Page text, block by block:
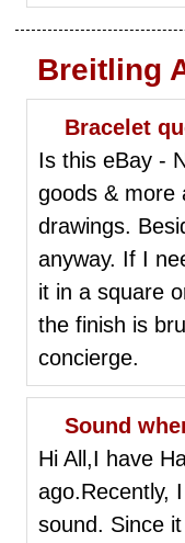
Breitling
Bracelet
Is this eBay -
goods & more
drawings.
anyway. If I
it in a square
the finish is
concierge.
Sound
Hi All,I have
ago.Recently,
sound. Since